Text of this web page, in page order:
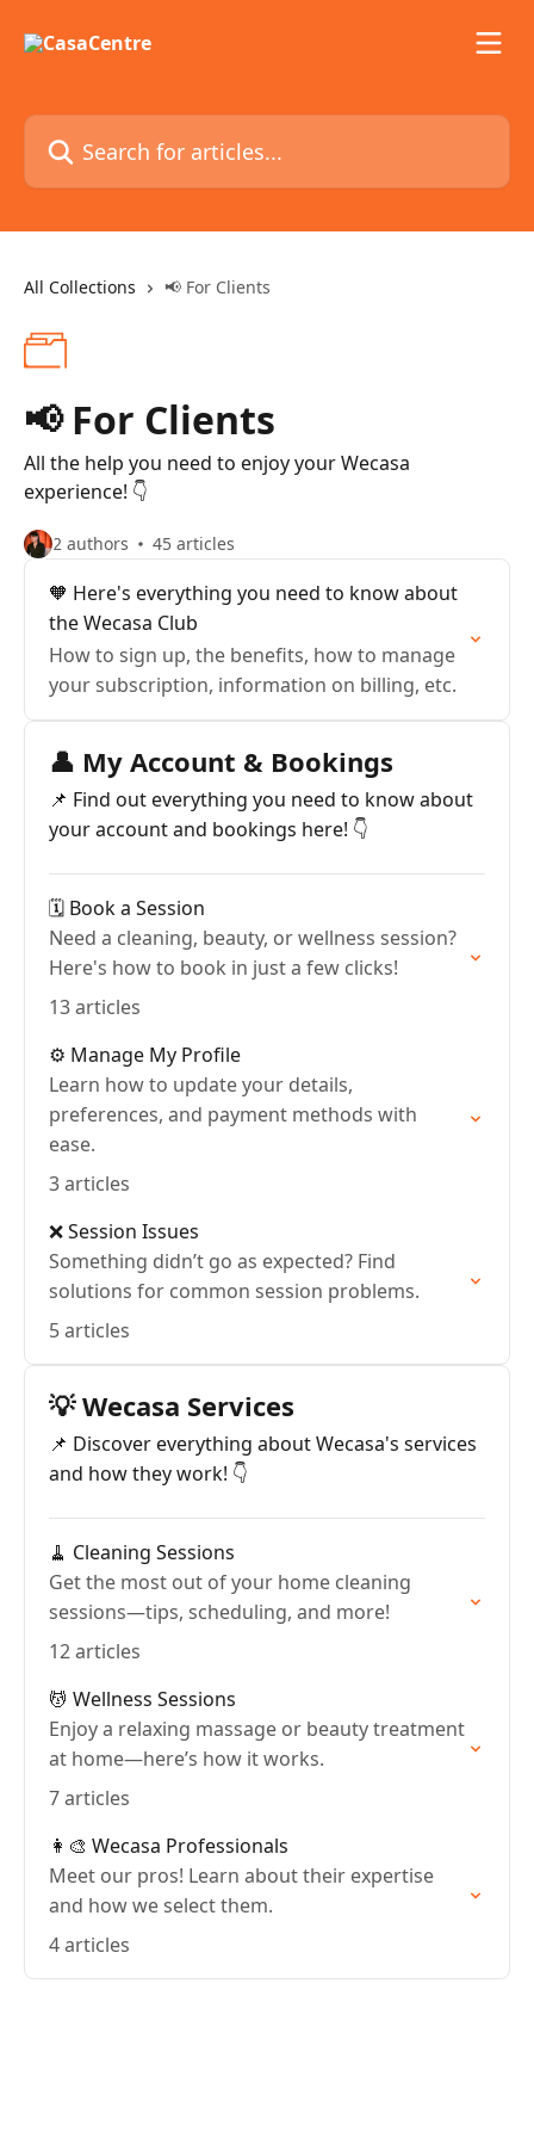
Search for articles...
All Collections 📢 For Clients
📢 For Clients
All the help you need to enjoy your Wecasa
experience! 👇
2 authors 45 articles
🧡 Here's everything you need to know about
the Wecasa Club
How to sign up, the benefits, how to manage
your subscription, information on billing, etc.
👤 My Account & Bookings
📌 Find out everything you need to know about
your account and bookings here! 👇
🗓️ Book a Session
Need a cleaning, beauty, or wellness session?
Here's how to book in just a few clicks!
13 articles
⚙️ Manage My Profile
Learn how to update your details,
preferences, and payment methods with
ease.
3 articles
❌ Session Issues
Something didn’t go as expected? Find
solutions for common session problems.
5 articles
💡 Wecasa Services
📌 Discover everything about Wecasa's services
and how they work! 👇
🧹 Cleaning Sessions
Get the most out of your home cleaning
sessions—tips, scheduling, and more!
12 articles
💆 Wellness Sessions
Enjoy a relaxing massage or beauty treatment
at home—here’s how it works.
7 articles
👩‍🎨 Wecasa Professionals
Meet our pros! Learn about their expertise
and how we select them.
4 articles